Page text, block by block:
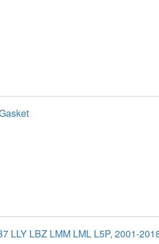
LLY LBZ LMM LML L5P, 2001-